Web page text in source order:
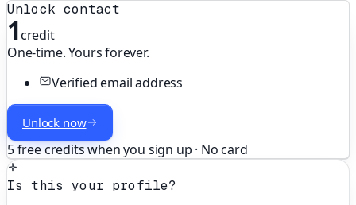
Unlock contact
1credit
One-time. Yours forever.
Verified email address
Unlock now
5 free credits when you sign up · No card
Is this your profile?